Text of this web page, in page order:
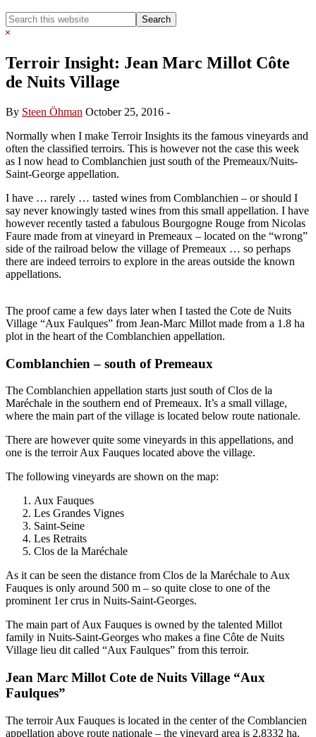
Search
this
Hide
Terroir Insight: Jean Marc Millot Côte
de Nuits Village
By Steen Öhman October 25, 2016 -
Normally when I make Terroir Insights its the famous vineyards and
often the classified terroirs. This is however not the case this week
as I now head to Comblanchien just south of the Premeaux/Nuits-
Saint-George appellation.
I have … rarely … tasted wines from Comblanchien – or should I
say never knowingly tasted wines from this small appellation. I have
however recently tasted a fabulous Bourgogne Rouge from Nicolas
Faure made from at vineyard in Premeaux – located on the “wrong”
side of the railroad below the village of Premeaux … so perhaps
there are indeed terroirs to explore in the areas outside the known
appellations.
The proof came a few days later when I tasted the Cote de Nuits
Village “Aux Faulques” from Jean-Marc Millot made from a 1.8 ha
plot in the heart of the Comblanchien appellation.
Comblanchien – south of Premeaux
The Comblanchien appellation starts just south of Clos de la
Maréchale in the southern end of Premeaux. It’s a small village,
where the main part of the village is located below route nationale.
There are however quite some vineyards in this appellations, and
one is the terroir Aux Fauques located above the village.
The following vineyards are shown on the map:
Aux Fauques
Les Grandes Vignes
Saint-Seine
Les Retraits
Clos de la Maréchale
As it can be seen the distance from Clos de la Maréchale to Aux
Fauques is only around 500 m – so quite close to one of the
prominent 1er crus in Nuits-Saint-Georges.
The main part of Aux Fauques is owned by the talented Millot
family in Nuits-Saint-Georges who makes a fine Côte de Nuits
Village lieu dit called “Aux Faulques” from this terroir.
Jean Marc Millot Cote de Nuits Village “Aux
Faulques”
The terroir Aux Fauques is located in the center of the Comblancien
appellation above route nationale – the vineyard area is 2.8332 ha.